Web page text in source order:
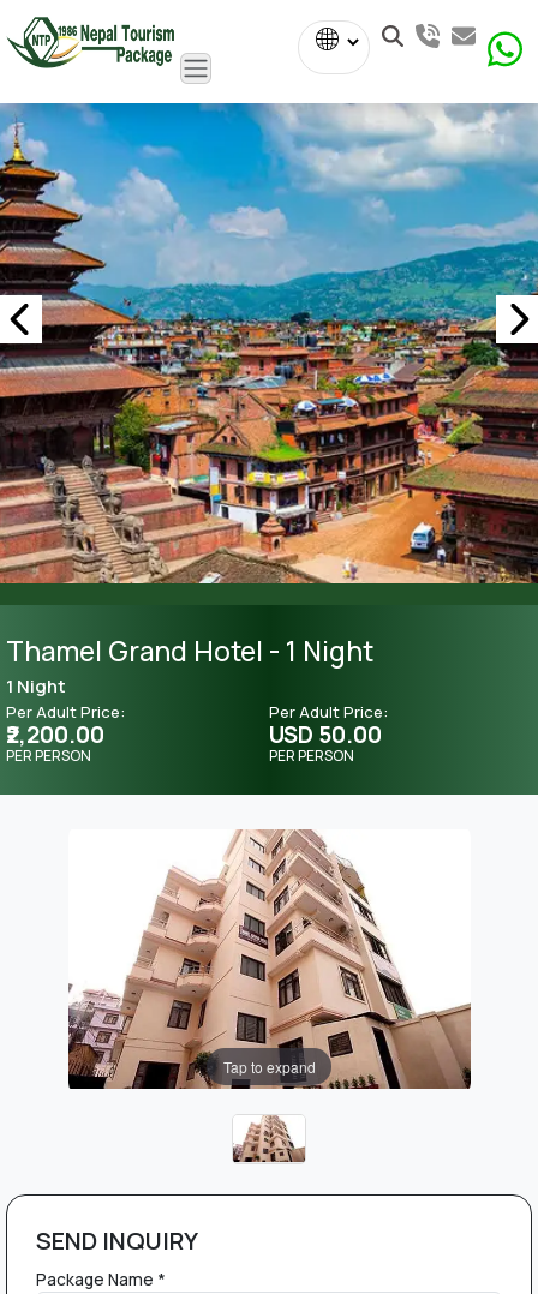
Powered
by
Translate
Thamel Grand Hotel - 1 Night
1 Night
Per Adult Price:
₹2,200.00
PER PERSON
Per Adult Price:
USD 50.00
PER PERSON
Tap to expand
SEND INQUIRY
Package Name *